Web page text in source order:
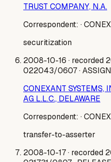
TRUST COMPANY, N.A.
Correspondent: ·
securitization
2008-10-16 · recorded
022043/0607·
CONEXANT SYSTEMS,
AG L.L.C., DELAWARE
Correspondent: ·
transfer-to-asserter
2008-10-17· recorded